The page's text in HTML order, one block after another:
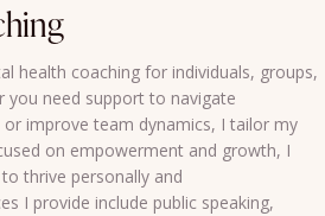
health coaching for individuals, groups,
you need support to navigate
or improve team dynamics, I tailor my
on empowerment and growth, I
thrive personally and
I provide include public speaking,